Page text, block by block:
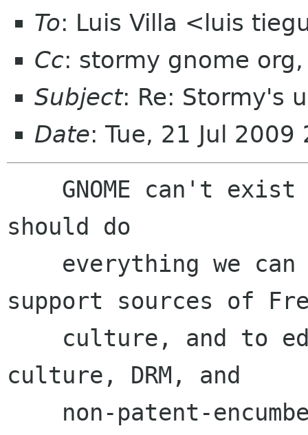
To: Luis Villa <luis
Cc: stormy gnome
Subject: Re: Stormy's
Date: Tue, 21 Jul
should do
support sources of
culture, DRM, and